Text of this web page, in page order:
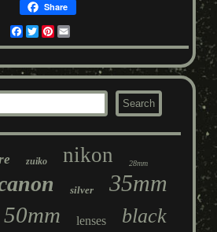
Share
Facebook
TwitterPinterest
zuiko nikon 28mm
silver 35mm
50mm lenses black